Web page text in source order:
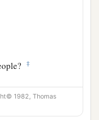
‡
bread of tears,
great measure.
1982, Thomas